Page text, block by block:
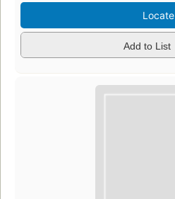
Locate
Add to List